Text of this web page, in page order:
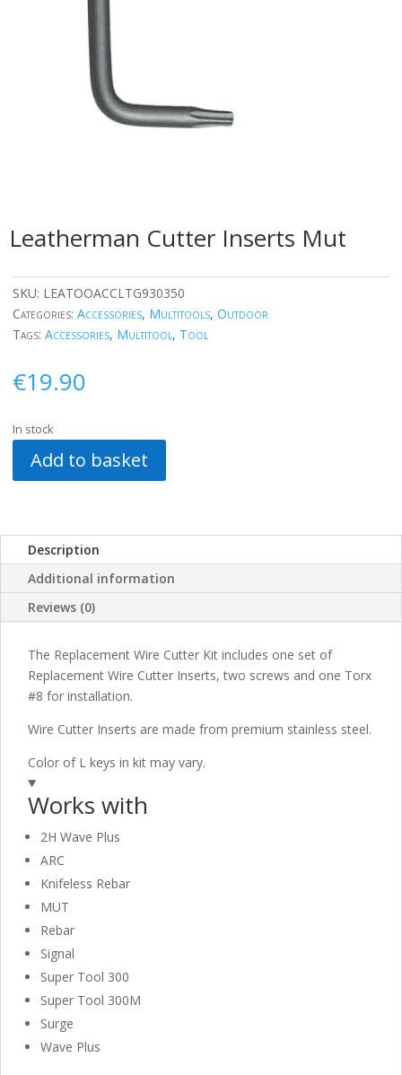
Leatherman Cutter Inserts Mut
SKU: LEATOOACCLTG930350
Categories: Accessories, Multitools, Outdoor
Tags: Accessories, Multitool, Tool
€19.90
In stock
Add to basket
Description
Additional information
Reviews (0)
The Replacement Wire Cutter Kit includes one set of
Replacement Wire Cutter Inserts, two screws and one Torx
#8 for installation.
Wire Cutter Inserts are made from premium stainless steel.
Color of L keys in kit may vary.
Works with
2H Wave Plus
ARC
Knifeless Rebar
MUT
Rebar
Signal
Super Tool 300
Super Tool 300M
Surge
Wave Plus